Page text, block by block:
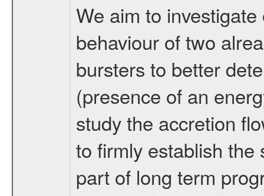
We aim to
behaviour of two
bursters to better
(presence of an
study the accretion
to firmly establish the
part of long term